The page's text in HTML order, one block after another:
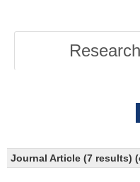
Journal Article (7 results)